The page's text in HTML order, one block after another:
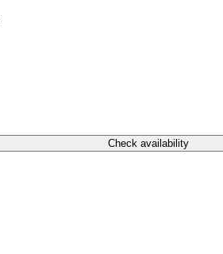
Check availability